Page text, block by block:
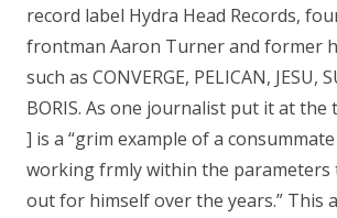
record label Hydra Head Records,
frontman Aaron Turner and former
such as CONVERGE, PELICAN, JESU,
BORIS. As one journalist put it at the
] is a “grim example of a
working frmly within the parameters
out for himself over the years.” This